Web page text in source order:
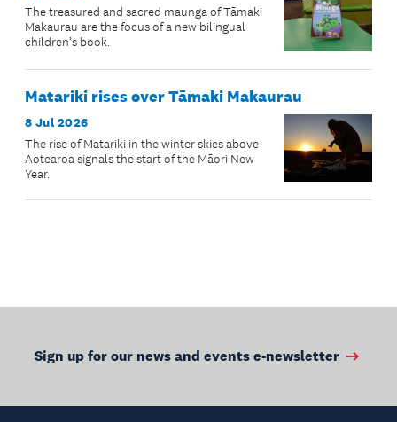
The treasured and sacred maunga of Tāmaki
Makaurau are the focus of a new bilingual
children’s book.
Matariki rises over Tāmaki Makaurau
8 Jul 2026
The rise of Matariki in the winter skies above
Aotearoa signals the start of the Māori New
Year.
Sign up for our news and events e-newsletter